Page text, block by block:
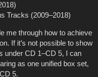
Tracks (2009–2018)
me through how to achieve
If it’s not possible to show
under CD 1–CD 5, I can
as one unified box set,
5.